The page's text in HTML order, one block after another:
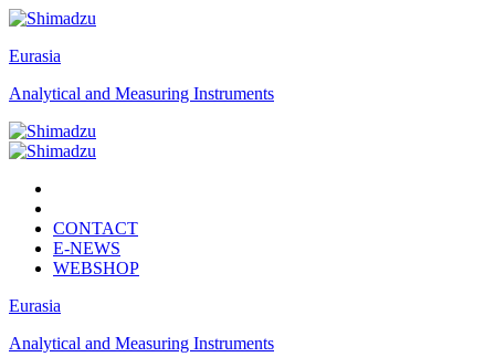
Eurasia
Analytical and Measuring Instruments
CONTACT
E-NEWS
WEBSHOP
Eurasia
Analytical and Measuring Instruments